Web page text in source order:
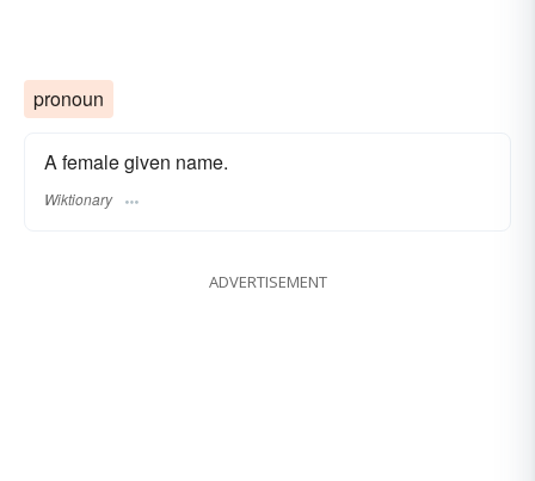
pronoun
A female given name.
Wiktionary
ADVERTISEMENT